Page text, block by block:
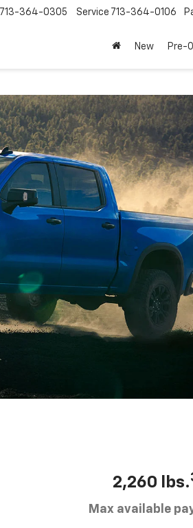
713-364-0305 Service 713-364-0106
New Pre-
2,260 lbs.
Max available